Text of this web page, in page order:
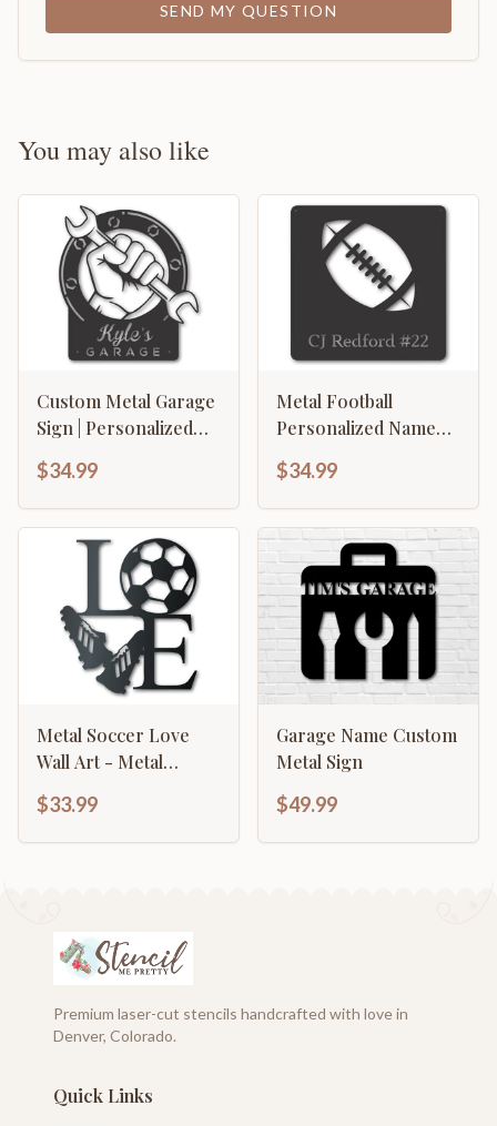
SEND MY QUESTION
You may also like
Custom Metal Garage
Sign | Personalized
Metal Garage Wrench
Sign | Personalized
Metal Garage Decor |
15 Color Options
$34.99
Metal Football
Personalized Name
Wall Art | Custom
Metal Football Wall Art
| Personalized Metal
Football Wall Sign
$34.99
Metal Soccer Love
Wall Art - Metal
Options
$33.99
Garage Name Custom
Metal Sign
$49.99
Premium laser-cut stencils handcrafted with love in
Denver, Colorado.
Quick Links